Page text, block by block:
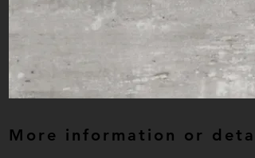
More information or